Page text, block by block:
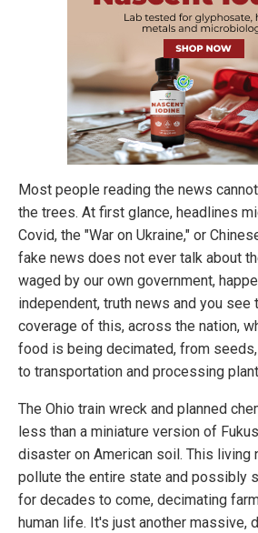
Most people reading the news
the trees. At first glance, headlines
Covid, the "War on Ukraine," or
fake news does not ever talk about
waged by our own government,
independent, truth news and you
coverage of this, across the nation,
food is being decimated, from
to transportation and processing
The Ohio train wreck and planned
less than a miniature version of
disaster on American soil. This living
pollute the entire state and possibly
for decades to come, decimating
human life. It's just another massive,